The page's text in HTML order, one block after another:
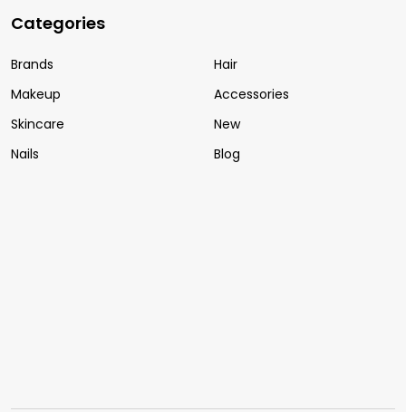
Categories
Brands
Makeup
Skincare
Nails
Hair
Accessories
New
Blog